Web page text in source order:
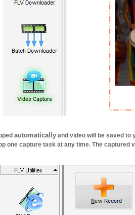
automatically and video will be saved to
one capture task at any time. The